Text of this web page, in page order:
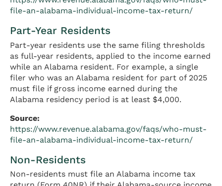
file-an-alabama-individual-income-tax-return/
Part-Year Residents
Part-year residents use the same filing thresholds
as full-year residents, applied to the income earned
while an Alabama resident. For example, a single
filer who was an Alabama resident for part of 2025
must file if gross income earned during the
Alabama residency period is at least $4,000.
Source:
https://www.revenue.alabama.gov/faqs/who-must-
file-an-alabama-individual-income-tax-return/
Non-Residents
Non-residents must file an Alabama income tax